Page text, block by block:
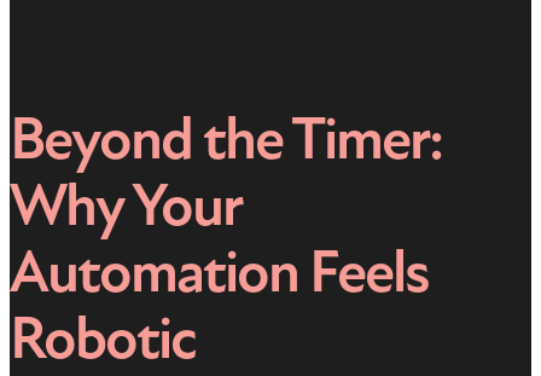
Beyond the Timer:
Why Your
Automation Feels
Robotic